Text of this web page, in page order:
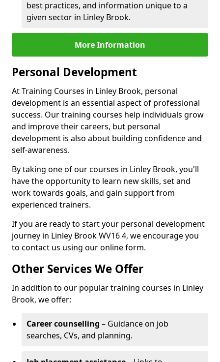
best practices, and information unique to a
given sector in Linley Brook.
More Information
Personal Development
At Training Courses in Linley Brook, personal
development is an essential aspect of professional
success. Our training courses help individuals grow
and improve their careers, but personal
development is also about building confidence and
self-awareness.
By taking one of our courses in Linley Brook, you'll
have the opportunity to learn new skills, set and
work towards goals, and gain support from
experienced trainers.
If you are ready to start your personal development
journey in Linley Brook WV16 4, we encourage you
to contact us using our online form.
Other Services We Offer
In addition to our popular training courses in Linley
Brook, we offer:
Career counselling – Guidance on job
searches, CVs, and planning.